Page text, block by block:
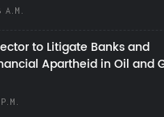
to Litigate Banks and
Apartheid in Oil and